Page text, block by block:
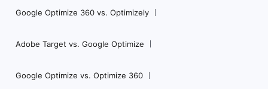
Google Optimize 360 vs. Optimizely
Adobe Target vs. Google Optimize
Google Optimize vs. Optimize 360